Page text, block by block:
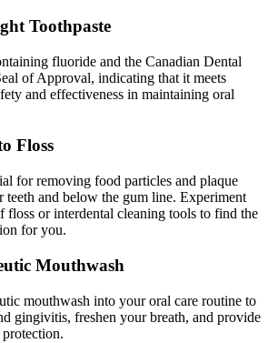
Toothpaste
fluoride and the Canadian Dental
of Approval, indicating that it meets
and effectiveness in maintaining oral
Floss
for removing food particles and plaque
teeth and below the gum line. Experiment
floss or interdental cleaning tools to find the
for you.
Mouthwash
mouthwash into your oral care routine to
gingivitis, freshen your breath, and provide